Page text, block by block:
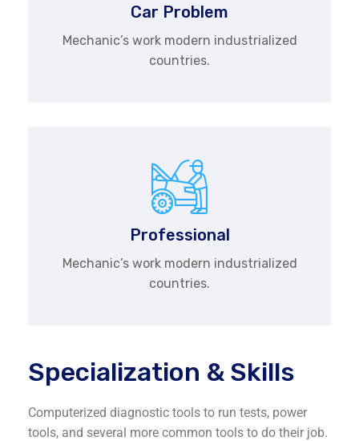
Car Problem
Mechanic’s work modern industrialized
countries.
Professional
Mechanic’s work modern industrialized
countries.
Specialization & Skills
Computerized diagnostic tools to run tests, power
tools, and several more common tools to do their job.